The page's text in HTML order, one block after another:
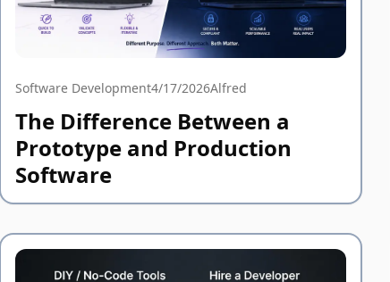
Software Development4/17/2026Alfred
The Difference Between a
Prototype and Production
Software